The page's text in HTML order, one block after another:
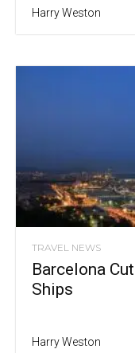
Harry Weston
TRAVEL NEWS
Barcelona
Ships
Harry Weston